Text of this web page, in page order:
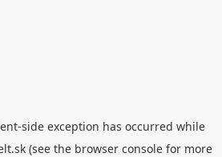
-side exception has occurred while
(see the browser consolefor more